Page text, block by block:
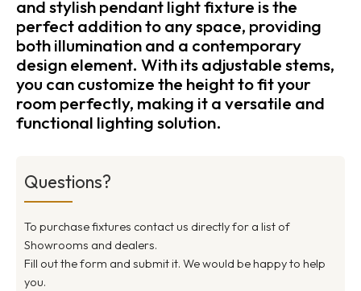
and stylish pendant light fixture is the
perfect addition to any space, providing
both illumination and a contemporary
design element. With its adjustable stems,
you can customize the height to fit your
room perfectly, making it a versatile and
functional lighting solution.
Questions?
To purchase fixtures contact us directly for a list of
Showrooms and dealers.
Fill out the form and submit it. We would be happy to help
you.